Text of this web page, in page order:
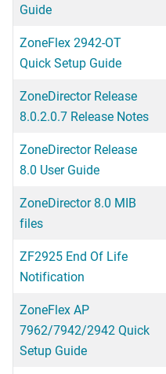
Guide
ZoneFlex 2942-OT
Quick Setup Guide
ZoneDirector Release
8.0.2.0.7 Release Notes
ZoneDirector Release
8.0 User Guide
ZoneDirector 8.0 MIB
files
ZF2925 End Of Life
Notification
ZoneFlex AP
7962/7942/2942 Quick
Setup Guide